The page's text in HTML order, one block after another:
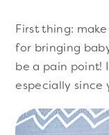
First thing:
for bringing
be a pain point!
especially since